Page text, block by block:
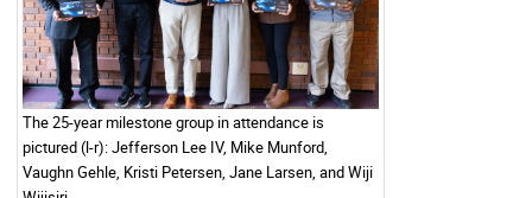
The 25-year milestone group in attendance is
pictured (l-r): Jefferson Lee IV, Mike Munford,
Vaughn Gehle, Kristi Petersen, Jane Larsen, and Wiji